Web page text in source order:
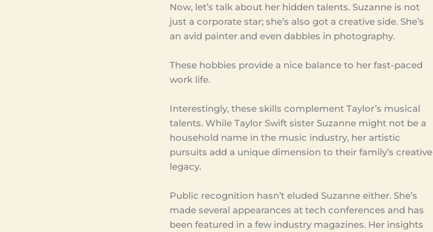
Now, let’s talk about her hidden talents. Suzanne is not
just a corporate star; she’s also got a creative side. She’s
an avid painter and even dabbles in photography.
These hobbies provide a nice balance to her fast-paced
work life.
Interestingly, these skills complement Taylor’s musical
talents. While Taylor Swift sister Suzanne might not be a
household name in the music industry, her artistic
pursuits add a unique dimension to their family’s creative
legacy.
Public recognition hasn’t eluded Suzanne either. She’s
made several appearances at tech conferences and has
been featured in a few industry magazines. Her insights